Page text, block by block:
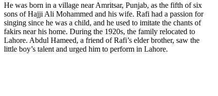
He was born in a village near Amritsar, Punjab, as the fifth of six
sons of Hajji Ali Mohammed and his wife. Rafi had a passion for
singing since he was a child, and he used to imitate the chants of
fakirs near his home. During the 1920s, the family relocated to
Lahore. Abdul Hameed, a friend of Rafi’s elder brother, saw the
little boy’s talent and urged him to perform in Lahore.